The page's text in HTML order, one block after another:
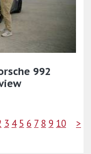
992
3 4 5 6 7 8 9 10 >